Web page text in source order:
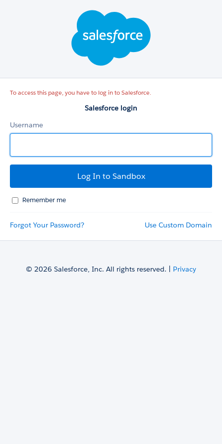
To access this page, you have to log in to Salesforce.
Salesforce login
Username
Remember me
Forgot Your Password? Use Custom Domain
© 2026 Salesforce, Inc. All rights reserved. | Privacy